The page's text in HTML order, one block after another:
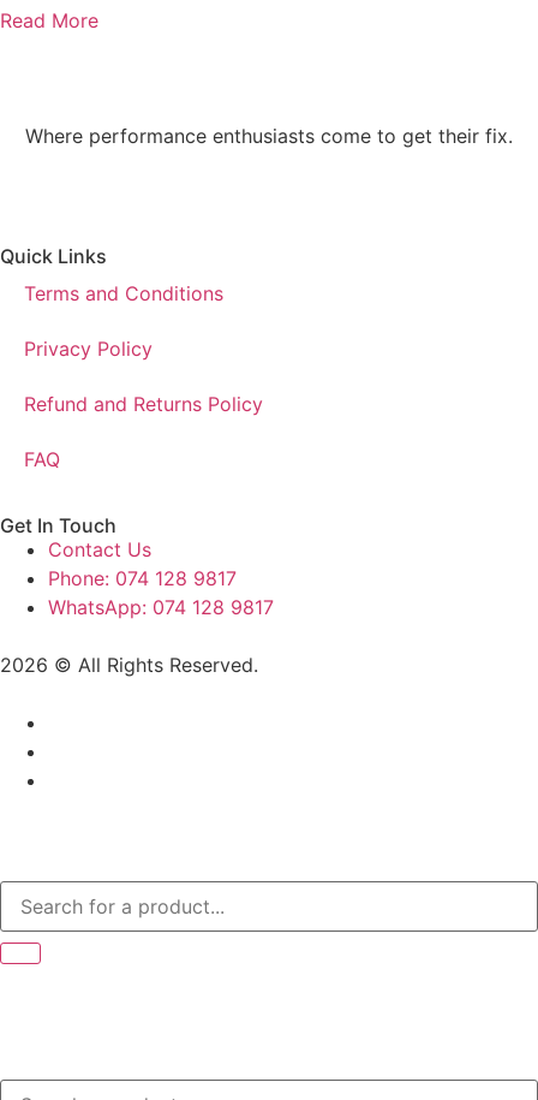
Read More
Where performance enthusiasts come to get their fix.
Quick Links
Terms and Conditions
Privacy Policy
Refund and Returns Policy
FAQ
Get In Touch
Contact Us
Phone: 074 128 9817
WhatsApp: 074 128 9817
2026 © All Rights Reserved.